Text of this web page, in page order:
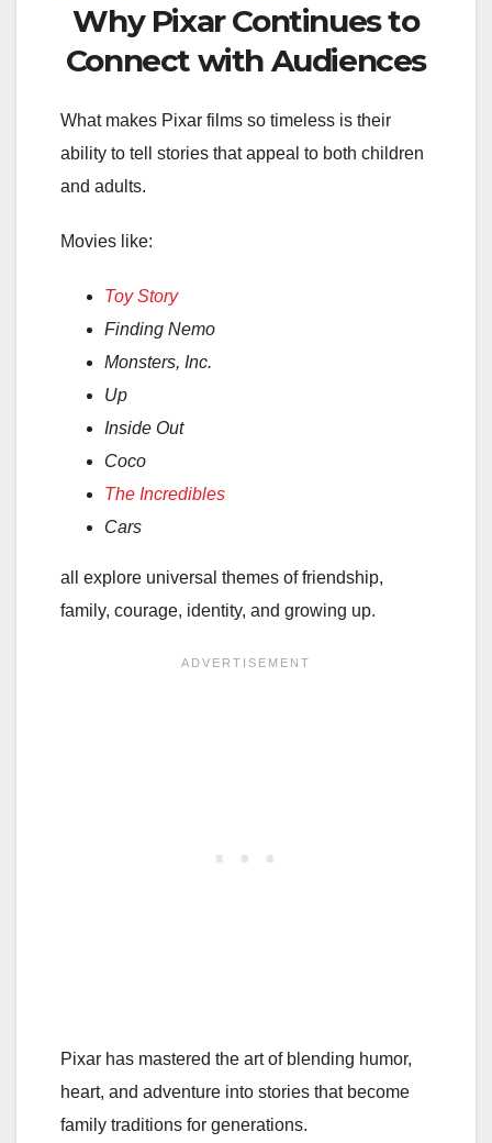
Why Pixar Continues to
Connect with Audiences
What makes Pixar films so timeless is their
ability to tell stories that appeal to both children
and adults.
Movies like:
Toy Story
Finding Nemo
Monsters, Inc.
Up
Inside Out
Coco
The Incredibles
Cars
all explore universal themes of friendship,
family, courage, identity, and growing up.
Pixar has mastered the art of blending humor,
heart, and adventure into stories that become
family traditions for generations.